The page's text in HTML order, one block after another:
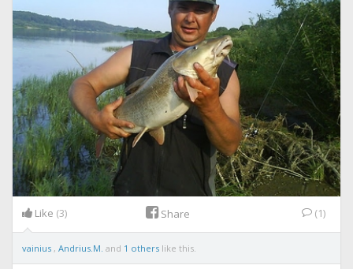
Like (3) Share (1)
vainius , Andrius.M. and 1 others like this.